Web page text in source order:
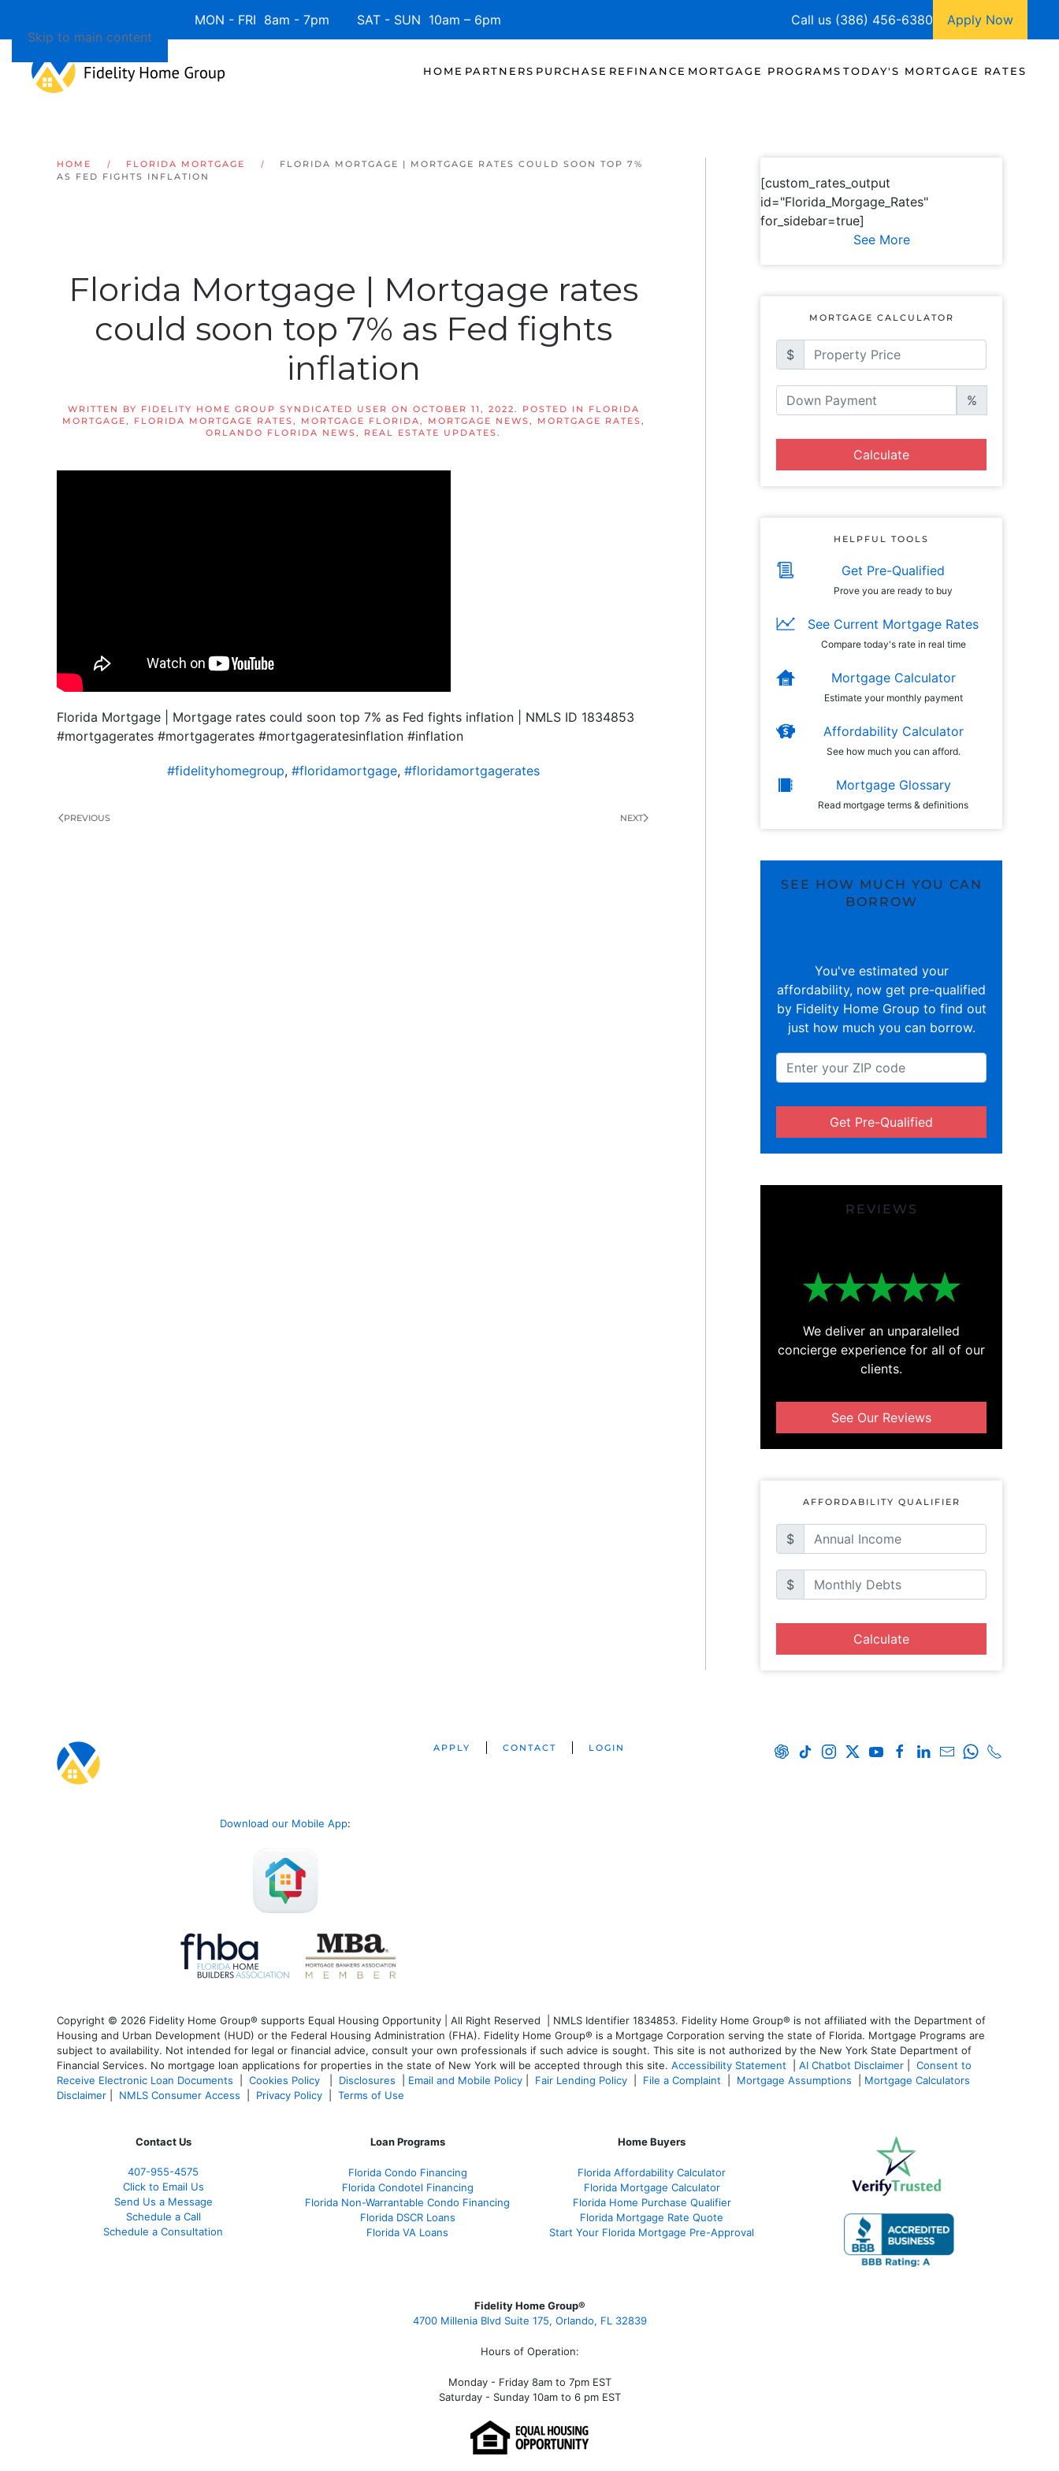
Skip to main content
Available 7 Days/Week MON - FRI 8am - 7pm SAT - SUN 10am – 6pm Call us (386) 456-6380 Apply Now
HOME PARTNERS PURCHASE REFINANCE MORTGAGE PROGRAMS TODAY'S MORTGAGE RATES
HOME FLORIDA MORTGAGE
FLORIDA MORTGAGE | MORTGAGE RATES COULD SOON TOP 7%
AS FED FIGHTS INFLATION
Florida Mortgage | Mortgage rates
could soon top 7% as Fed fights
inflation
WRITTEN BY FIDELITY HOME GROUP SYNDICATED USER ON OCTOBER 11, 2022. POSTED IN FLORIDA
MORTGAGE, FLORIDA MORTGAGE RATES, MORTGAGE FLORIDA, MORTGAGE NEWS, MORTGAGE RATES,
ORLANDO FLORIDA NEWS, REAL ESTATE UPDATES.
Florida Mortgage | Mortgage rates could soon top 7% as Fed fights inflation | NMLS ID 1834853
#mortgagerates #mortgagerates #mortgageratesinflation #inflation
#fidelityhomegroup,#floridamortgage,#floridamortgagerates
PREVIOUS NEXT
[custom_rates_output
id="Florida_Morgage_Rates"
for_sidebar=true]
See More
MORTGAGE CALCULATOR
$
%
Calculate
HELPFUL TOOLS
Get Pre-Qualified
Prove you are ready to buy
See Current Mortgage Rates
Compare today's rate in real time
Mortgage Calculator
Estimate your monthly payment
Affordability Calculator
See how much you can afford.
Mortgage Glossary
Read mortgage terms & definitions
SEE HOW MUCH YOU CAN
BORROW
You've estimated your
affordability, now get pre-qualified
by Fidelity Home Group to find out
just how much you can borrow.
Get Pre-Qualified
REVIEWS
We deliver an unparalelled
concierge experience for all of our
clients.
See Our Reviews
AFFORDABILITY QUALIFIER
$
$
Calculate
APPLY CONTACT LOGIN
Download our Mobile App:
Copyright © 2026 Fidelity Home Group® supports Equal Housing Opportunity | All Right Reserved | NMLS Identifier 1834853. Fidelity Home Group® is not affiliated with the Department of
Housing and Urban Development (HUD) or the Federal Housing Administration (FHA). Fidelity Home Group® is a Mortgage Corporation serving the state of Florida. Mortgage Programs are
subject to availability. Not intended for legal or financial advice, consult your own professionals if such advice is sought. This site is not authorized by the New York State Department of
Financial Services. No mortgage loan applications for properties in the state of New York will be accepted through this site. Accessibility Statement AI Chatbot Disclaimer
Consent to
Receive Electronic Loan Documents
Cookies Policy Disclosures Email and Mobile Policy Fair Lending Policy File a Complaint Mortgage Assumptions
Mortgage Calculators
Disclaimer
NMLS Consumer Access Privacy Policy Terms of Use
Contact Us
407-955-4575
Click to Email Us
Send Us a Message
Schedule a Call
Schedule a Consultation
Loan Programs
Florida Condo Financing
Florida Condotel Financing
Florida Non-Warrantable Condo Financing
Florida DSCR Loans
Florida VA Loans
Home Buyers
Florida Affordability Calculator
Florida Mortgage Calculator
Florida Home Purchase Qualifier
Florida Mortgage Rate Quote
Start Your Florida Mortgage Pre-Approval
Fidelity Home Group®
4700 Millenia Blvd Suite 175, Orlando, FL 32839
Hours of Operation:
Monday - Friday 8am to 7pm EST
Saturday - Sunday 10am to 6 pm EST